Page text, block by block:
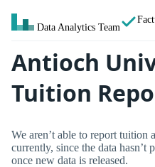
Data Analytics Team
Antioch
Tuition
We aren’t able to report
currently, since the data
once new data is released.